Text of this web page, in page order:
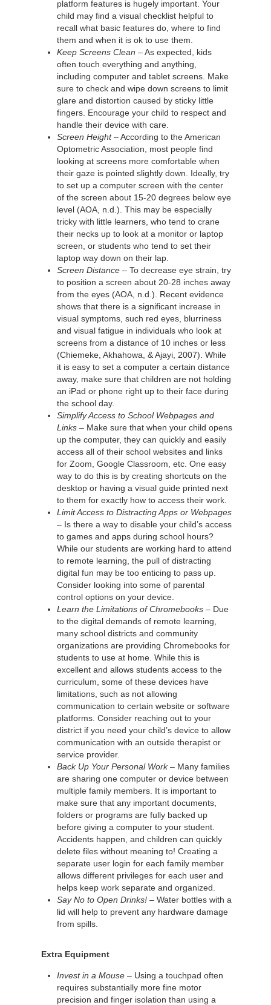
platform features is hugely important. Your
child may find a visual checklist helpful to
recall what basic features do, where to find
them and when it is ok to use them.
Keep Screens Clean – As expected, kids
often touch everything and anything,
including computer and tablet screens. Make
sure to check and wipe down screens to limit
glare and distortion caused by sticky little
fingers. Encourage your child to respect and
handle their device with care.
Screen Height– According to the American
Optometric Association, most people find
looking at screens more comfortable when
their gaze is pointed slightly down. Ideally, try
to set up a computer screen with the center
of the screen about 15-20 degrees below eye
level (AOA, n.d.). This may be especially
tricky with little learners, who tend to crane
their necks up to look at a monitor or laptop
screen, or students who tend to set their
laptop way down on their lap.
Screen Distance – To decrease eye strain, try
to position a screen about 20-28 inches away
from the eyes (AOA, n.d.). Recent evidence
shows that there is a significant increase in
visual symptoms, such red eyes, blurriness
and visual fatigue in individuals who look at
screens from a distance of 10 inches or less
(Chiemeke, Akhahowa, & Ajayi, 2007). While
it is easy to set a computer a certain distance
away, make sure that children are not holding
an iPad or phone right up to their face during
the school day.
Simplify Access to School Webpages and
Links – Make sure that when your child opens
up the computer, they can quickly and easily
access all of their school websites and links
for Zoom, Google Classroom, etc. One easy
way to do this is by creating shortcuts on the
desktop or having a visual guide printed next
to them for exactly how to access their work.
Limit Access to Distracting Apps or Webpages
– Is there a way to disable your child’s access
to games and apps during school hours?
While our students are working hard to attend
to remote learning, the pull of distracting
digital fun may be too enticing to pass up.
Consider looking into some of parental
control options on your device.
Learn the Limitations of Chromebooks – Due
to the digital demands of remote learning,
many school districts and community
organizations are providing Chromebooks for
students to use at home. While this is
excellent and allows students access to the
curriculum, some of these devices have
limitations, such as not allowing
communication to certain website or software
platforms. Consider reaching out to your
district if you need your child’s device to allow
communication with an outside therapist or
service provider.
Back Up Your Personal Work – Many families
are sharing one computer or device between
multiple family members. It is important to
make sure that any important documents,
folders or programs are fully backed up
before giving a computer to your student.
Accidents happen, and children can quickly
delete files without meaning to! Creating a
separate user login for each family member
allows different privileges for each user and
helps keep work separate and organized.
Say No to Open Drinks! – Water bottles with a
lid will help to prevent any hardware damage
from spills.
Extra Equipment
Invest in a Mouse – Using a touchpad often
requires substantially more fine motor
precision and finger isolation than using a